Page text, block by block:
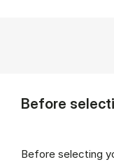
Before
Before selecting